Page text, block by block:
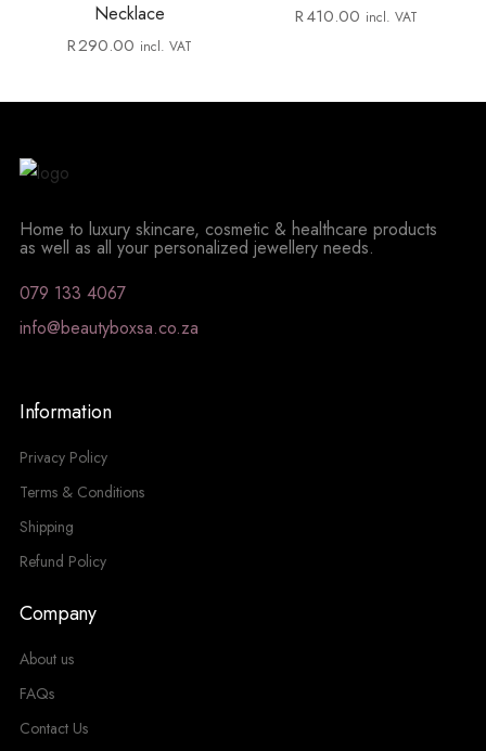
Necklace
R290.00 incl. VAT
R410.00 incl. VAT
Home to luxury skincare, cosmetic & healthcare products
as well as all your personalized jewellery needs.
079 133 4067
info@beautyboxsa.co.za
Information
Privacy Policy
Terms & Conditions
Shipping
Refund Policy
Company
About us
FAQs
Contact Us